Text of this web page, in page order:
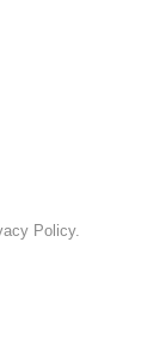
Policy.